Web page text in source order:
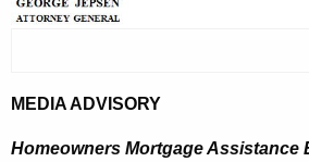
h
u
r
i
A
d
MEDIA ADVISORY
Homeowners Mortgage Assistance